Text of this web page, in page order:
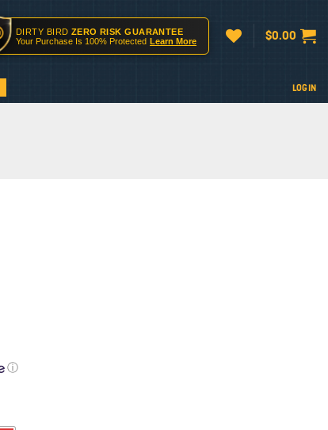
DIRTY BIRD ZERO RISK GUARANTEE
Your Purchase Is 100% Protected Learn More $0.00
LOGIN
ⓘ